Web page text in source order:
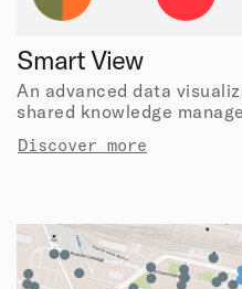
Smart View
An advanced data
shared knowledge
Discover more